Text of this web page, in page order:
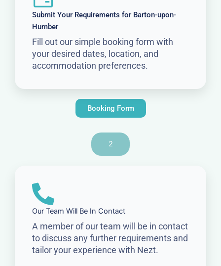
Submit Your Requirements for Barton-upon-
Humber
Fill out our simple booking form with
your desired dates, location, and
accommodation preferences.
Booking Form
2
Our Team Will Be In Contact
A member of our team will be in contact
to discuss any further requirements and
tailor your experience with Nezt.